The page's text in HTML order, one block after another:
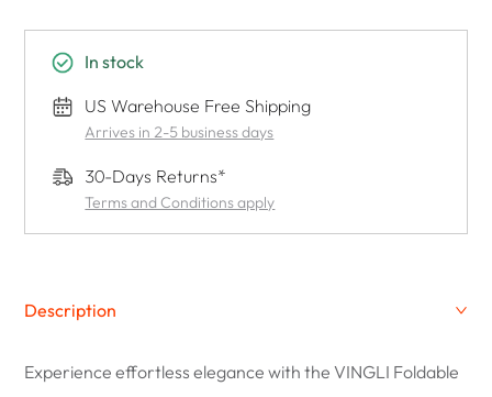
In stock
US Warehouse Free Shipping
Arrives in 2-5 business days
30-Days Returns*
Terms and Conditions apply
Description
Experience effortless elegance with the VINGLI Foldable